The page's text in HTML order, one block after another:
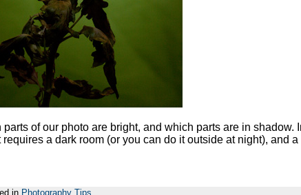
of our photo are bright, and which parts are in shadow.
a dark room (or you can do it outside at night), and
in Photography Tips